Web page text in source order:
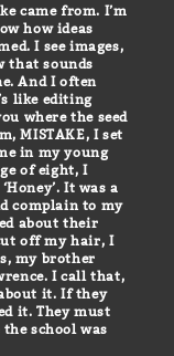
came from. I’m
how ideas
I see images,
that sounds
And I often
like editing
where the seed
MISTAKE, I set
in my young
of eight, I
It was a
complain to my
about their
off my hair, I
my brother
I call that,
it. If they
it. They must
school was